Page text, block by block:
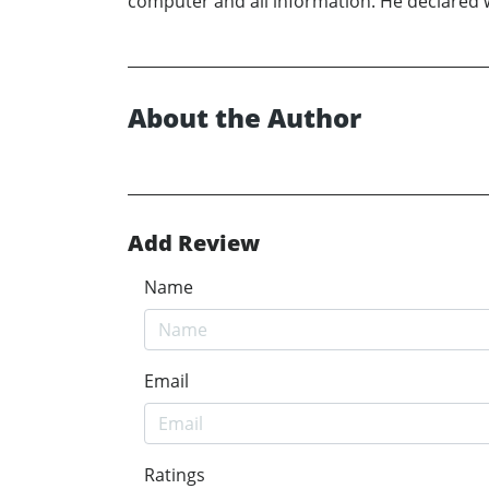
About the Author
Add Review
Name
Email
Ratings